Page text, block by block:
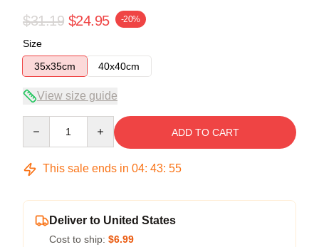
$31.19 $24.95 -20%
Size
35x35cm
40x40cm
View size guide
ADD TO CART
This sale ends in 04: 43: 54
Deliver to United States
Cost to ship: $6.99